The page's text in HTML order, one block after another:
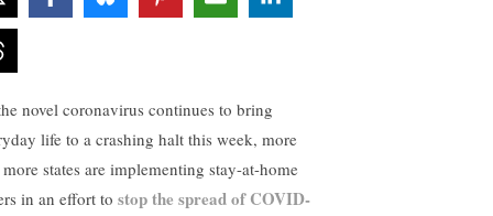
novel coronavirus continues to bring
life to a crashing halt this week, more
states are implementing stay-at-home
in an effort to stop the spread of COVID-